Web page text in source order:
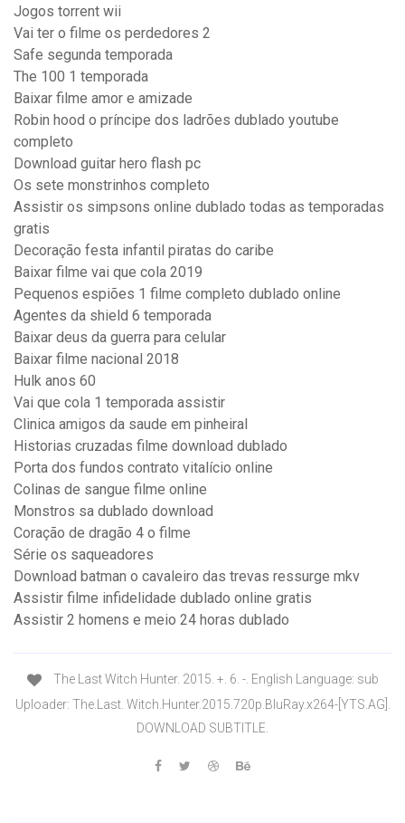
Jogos torrent wii
Vai ter o filme os perdedores 2
Safe segunda temporada
The 100 1 temporada
Baixar filme amor e amizade
Robin hood o príncipe dos ladrões dublado youtube
completo
Download guitar hero flash pc
Os sete monstrinhos completo
Assistir os simpsons online dublado todas as temporadas
gratis
Decoração festa infantil piratas do caribe
Baixar filme vai que cola 2019
Pequenos espiões 1 filme completo dublado online
Agentes da shield 6 temporada
Baixar deus da guerra para celular
Baixar filme nacional 2018
Hulk anos 60
Vai que cola 1 temporada assistir
Clinica amigos da saude em pinheiral
Historias cruzadas filme download dublado
Porta dos fundos contrato vitalício online
Colinas de sangue filme online
Monstros sa dublado download
Coração de dragão 4 o filme
Série os saqueadores
Download batman o cavaleiro das trevas ressurge mkv
Assistir filme infidelidade dublado online gratis
Assistir 2 homens e meio 24 horas dublado
The Last Witch Hunter. 2015. +. 6. -. English Language: sub
Uploader: The.Last. Witch.Hunter.2015.720p.BluRay.x264-[YTS.AG].
DOWNLOAD SUBTITLE.